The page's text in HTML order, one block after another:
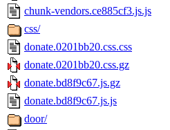
chunk-vendors.ce885cf3.js.js
css/
donate.0201bb20.css.css
donate.0201bb20.css.gz
donate.bd8f9c67.js.gz
donate.bd8f9c67.js.js
door/